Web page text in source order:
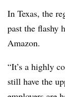
In Texas, the
past the flashy
Amazon.
“It’s a highly
still have the